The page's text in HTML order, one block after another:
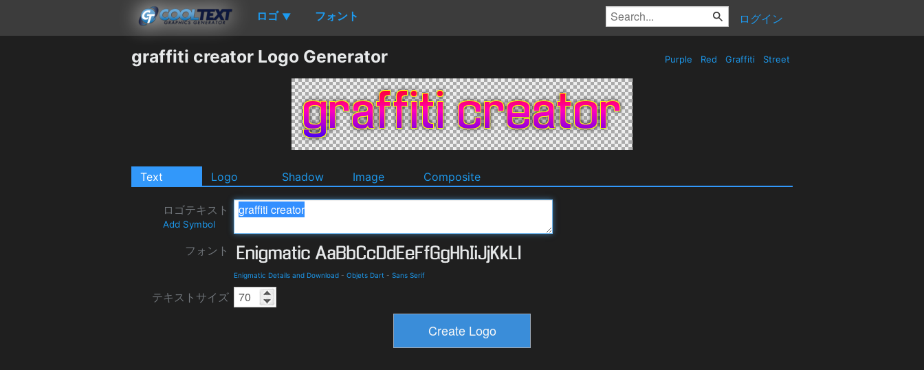
ロゴ ▼ フォント ログイン
graffiti creator Logo Generator Purple Red Graffiti Street
Text Logo Shadow Image Composite
ロゴテキスト
Add Symbol
フォント
Enigmatic Details and Download - Objets Dart - Sans Serif
テキストサイズ